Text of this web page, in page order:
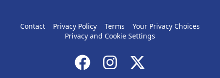
Contact Privacy Policy Terms
Your Privacy Choices
Privacy and Cookie Settings